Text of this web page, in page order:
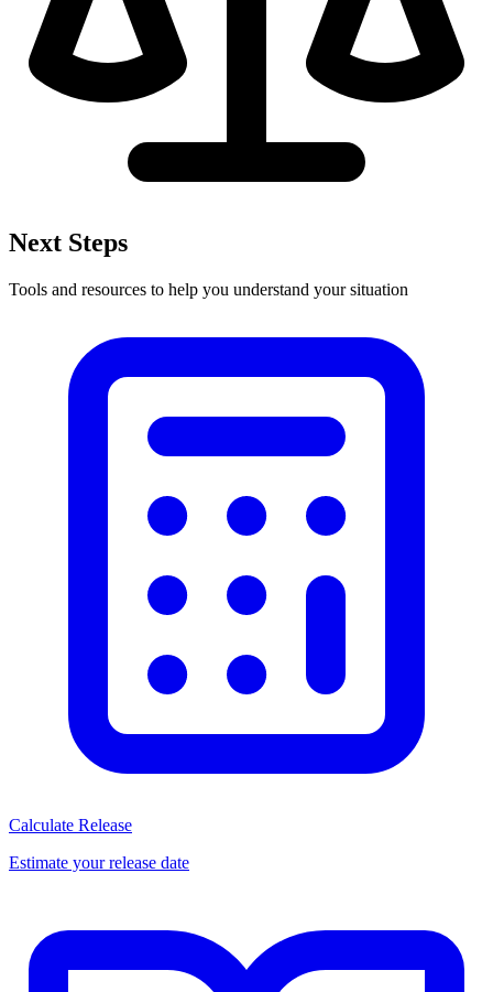
Next Steps
Tools and resources to help you understand your situation
Calculate Release
Estimate your release date